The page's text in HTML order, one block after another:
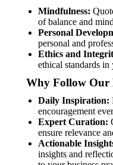
Mindfulness:
of balance and
Personal
personal and
Ethics and
ethical standards in
Why Follow Our
Daily Inspiration:
encouragement
Expert Curation:
ensure relevance
Actionable
insights and